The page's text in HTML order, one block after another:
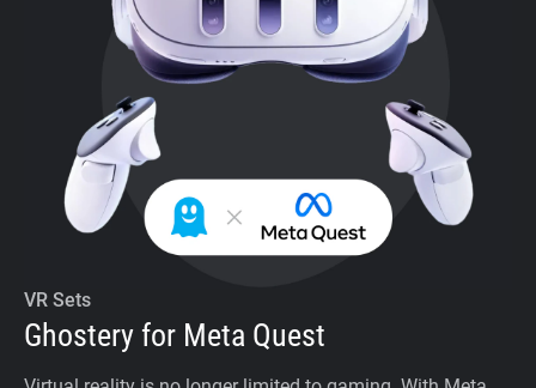
VR Sets
Ghostery for Meta Quest